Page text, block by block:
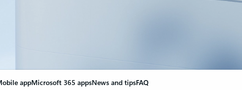
appMicrosoft 365 appsNews and tipsFAQ